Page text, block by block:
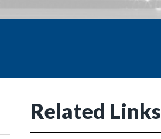
Related Links